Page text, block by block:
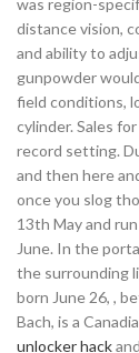
was region-
distance vision,
and ability to
gunpowder
field conditions,
cylinder. Sales
record setting.
and then here
once you slog
13th May and
June. In the
the surrounding
born June 26, ,
Bach, is a
unlocker hack